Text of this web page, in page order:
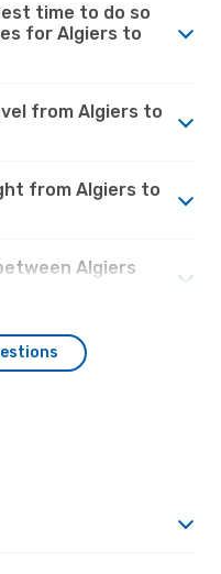
time to do so
for Algiers to
from Algiers to
from Algiers to
Algiers